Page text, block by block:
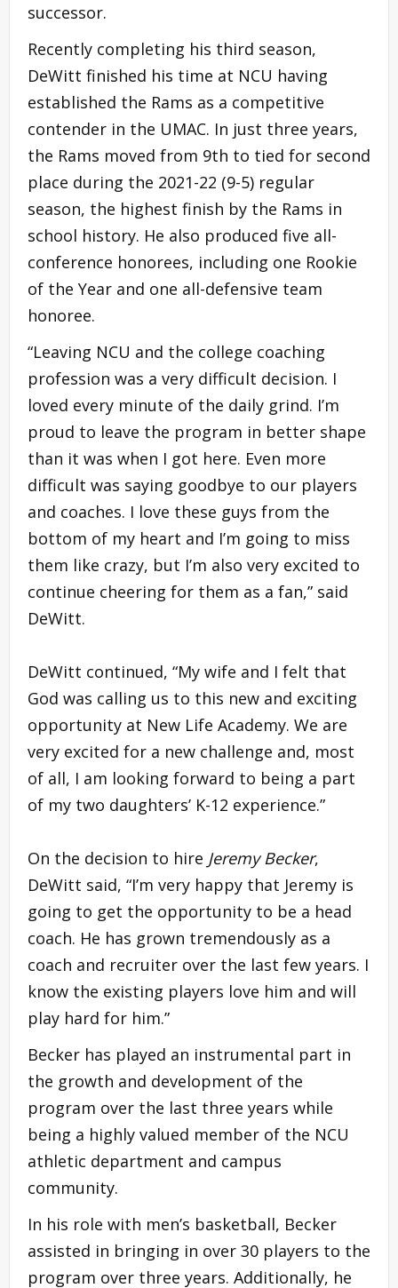
successor.
Recently completing his third season,
DeWitt finished his time at NCU having
established the Rams as a competitive
contender in the UMAC. In just three years,
the Rams moved from 9th to tied for second
place during the 2021-22 (9-5) regular
season, the highest finish by the Rams in
school history. He also produced five all-
conference honorees, including one Rookie
of the Year and one all-defensive team
honoree.
“Leaving NCU and the college coaching
profession was a very difficult decision. I
loved every minute of the daily grind. I’m
proud to leave the program in better shape
than it was when I got here. Even more
difficult was saying goodbye to our players
and coaches. I love these guys from the
bottom of my heart and I’m going to miss
them like crazy, but I’m also very excited to
continue cheering for them as a fan,” said
DeWitt.
DeWitt continued, “My wife and I felt that
God was calling us to this new and exciting
opportunity at New Life Academy. We are
very excited for a new challenge and, most
of all, I am looking forward to being a part
of my two daughters’ K-12 experience.”
On the decision to hire Jeremy Becker,
DeWitt said, “I’m very happy that Jeremy is
going to get the opportunity to be a head
coach. He has grown tremendously as a
coach and recruiter over the last few years. I
know the existing players love him and will
play hard for him.”
Becker has played an instrumental part in
the growth and development of the
program over the last three years while
being a highly valued member of the NCU
athletic department and campus
community.
In his role with men’s basketball, Becker
assisted in bringing in over 30 players to the
program over three years. Additionally, he